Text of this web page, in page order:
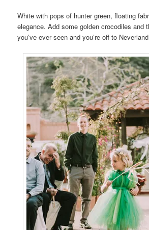
White with pops of hunter green, floating
elegance. Add some golden crocodiles and
you’ve ever seen and you’re off to